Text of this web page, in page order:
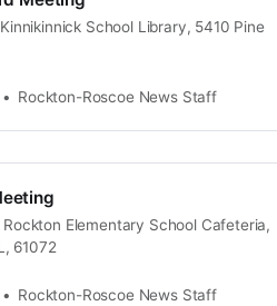
School Library, 5410 Pine
Rockton-Roscoe News Staff
Elementary School Cafeteria,
61072
Rockton-Roscoe News Staff